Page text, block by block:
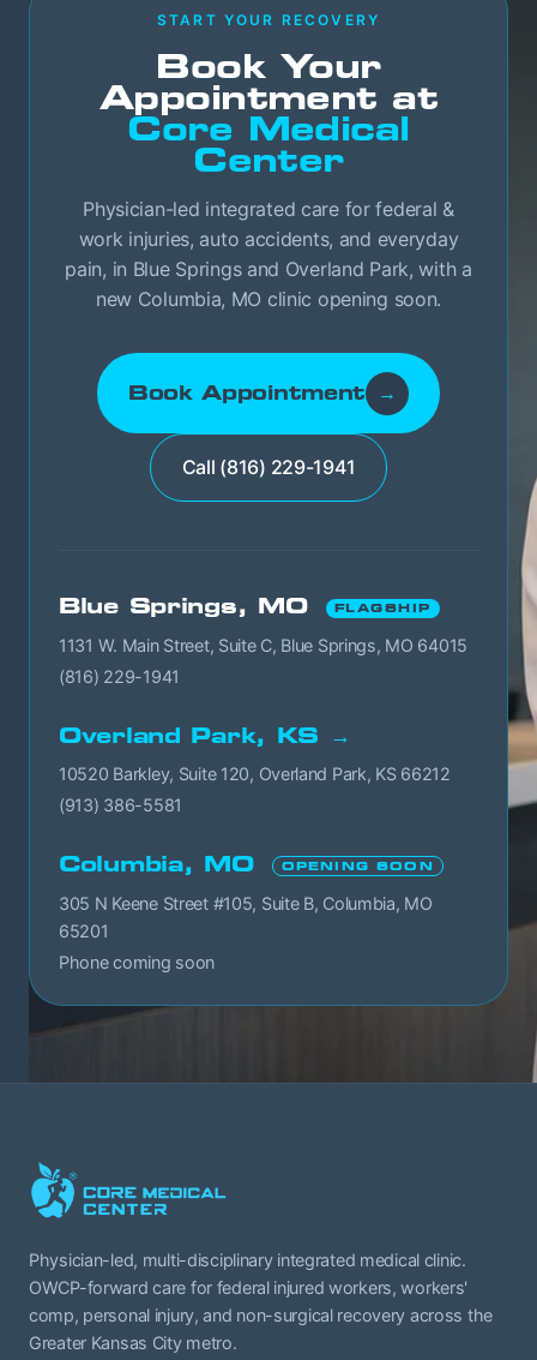
START YOUR RECOVERY
Book Your
Appointment at
Core Medical
Center
Physician-led integrated care for federal &
work injuries, auto accidents, and everyday
pain, in Blue Springs and Overland Park, with a
new Columbia, MO clinic opening soon.
Book Appointment →
Call (816) 229-1941
Blue Springs, MO FLAGSHIP
1131 W. Main Street, Suite C, Blue Springs, MO 64015
(816) 229-1941
Overland Park, KS →
10520 Barkley, Suite 120, Overland Park, KS 66212
(913) 386-5581
Columbia, MO OPENING SOON
305 N Keene Street #105, Suite B, Columbia, MO
65201
Phone coming soon
Physician-led, multi-disciplinary integrated medical clinic.
OWCP-forward care for federal injured workers, workers'
comp, personal injury, and non-surgical recovery across the
Greater Kansas City metro.